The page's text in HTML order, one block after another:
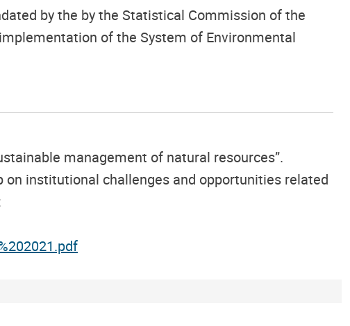
by the by the Statistical Commission of the
of the System of Environmental
management of natural resources”.
institutional challenges and opportunities related